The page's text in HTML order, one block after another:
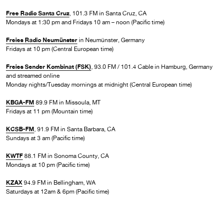
Free Radio Santa Cruz, 101.3 FM in Santa Cruz, CA
Mondays at 1:30 pm and Fridays 10 am – noon (Pacific time)
Freies Radio Neumünster in Neumünster, Germany
Fridays at 10 pm (Central European time)
Freies Sender Kombinat (FSK), 93.0 FM / 101.4 Cable in Hamburg, Germany
and streamed online
Monday nights/Tuesday mornings at midnight (Central European time)
KBGA-FM 89.9 FM in Missoula, MT
Fridays at 11 pm (Mountain time)
KCSB-FM, 91.9 FM in Santa Barbara, CA
Sundays at 3 am (Pacific time)
KWTF 88.1 FM in Sonoma County, CA
Mondays at 10 pm (Pacific time)
KZAX 94.9 FM in Bellingham, WA
Saturdays at 12am & 6pm (Pacific time)